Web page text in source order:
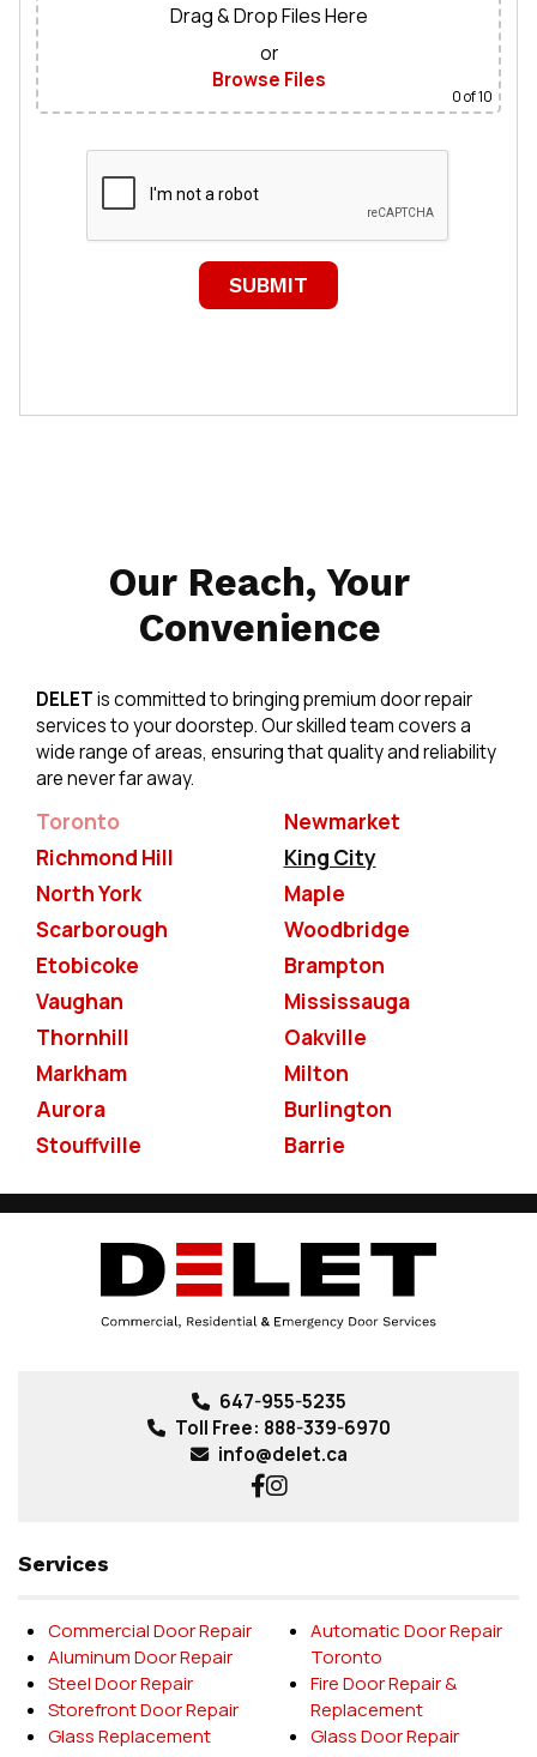
Drag & Drop Files Here
or
Browse Files
0of 10
Our Reach, Your
Convenience
DELETis committed to bringing premium door repair
services to your doorstep. Our skilled team covers a
wide range of areas, ensuring that quality and reliability
are never far away.
Toronto
Richmond Hill
North York
Scarborough
Etobicoke
Vaughan
Thornhill
Markham
Aurora
Stouffville
Newmarket
King City
Maple
Woodbridge
Brampton
Mississauga
Oakville
Milton
Burlington
Barrie
647-955-5235
Toll Free: 888-339-6970
info@delet.ca
Services
Commercial Door Repair
Aluminum Door Repair
Steel Door Repair
Storefront Door Repair
Glass Replacement
Automatic Door Repair
Toronto
Fire Door Repair &
Replacement
Glass Door Repair